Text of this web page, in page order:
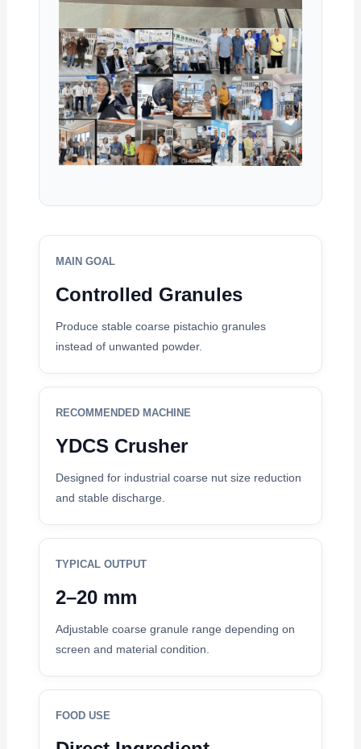
MAIN GOAL
Controlled Granules
Produce stable coarse pistachio granules
instead of unwanted powder.
RECOMMENDED MACHINE
YDCS Crusher
Designed for industrial coarse nut size reduction
and stable discharge.
TYPICAL OUTPUT
2–20 mm
Adjustable coarse granule range depending on
screen and material condition.
FOOD USE